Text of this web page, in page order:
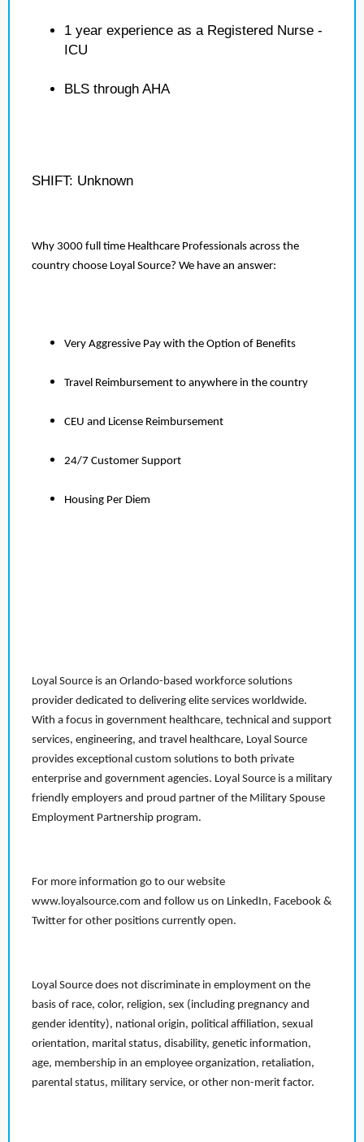
1 year experience as a Registered Nurse -
ICU
BLS through AHA
SHIFT: Unknown
Why 3000 full time Healthcare Professionals across the
country choose Loyal Source? We have an answer:
Very Aggressive Pay with the Option of Benefits
Travel Reimbursement to anywhere in the country
CEU and License Reimbursement
24/7 Customer Support
Housing Per Diem
Loyal Source is an Orlando-based workforce solutions
provider dedicated to delivering elite services worldwide.
With a focus in government healthcare, technical and support
services, engineering, and travel healthcare, Loyal Source
provides exceptional custom solutions to both private
enterprise and government agencies. Loyal Source is a military
friendly employers and proud partner of the Military Spouse
Employment Partnership program.
For more information go to our website
www.loyalsource.com and follow us on LinkedIn, Facebook &
Twitter for other positions currently open.
Loyal Source does not discriminate in employment on the
basis of race, color, religion, sex (including pregnancy and
gender identity), national origin, political affiliation, sexual
orientation, marital status, disability, genetic information,
age, membership in an employee organization, retaliation,
parental status, military service, or other non-merit factor.